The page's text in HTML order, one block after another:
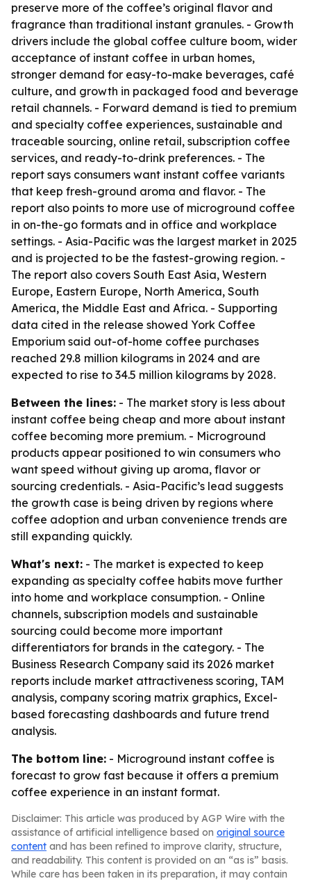
preserve more of the coffee’s original flavor and
fragrance than traditional instant granules. - Growth
drivers include the global coffee culture boom, wider
acceptance of instant coffee in urban homes,
stronger demand for easy-to-make beverages, café
culture, and growth in packaged food and beverage
retail channels. - Forward demand is tied to premium
and specialty coffee experiences, sustainable and
traceable sourcing, online retail, subscription coffee
services, and ready-to-drink preferences. - The
report says consumers want instant coffee variants
that keep fresh-ground aroma and flavor. - The
report also points to more use of microground coffee
in on-the-go formats and in office and workplace
settings. - Asia-Pacific was the largest market in 2025
and is projected to be the fastest-growing region. -
The report also covers South East Asia, Western
Europe, Eastern Europe, North America, South
America, the Middle East and Africa. - Supporting
data cited in the release showed York Coffee
Emporium said out-of-home coffee purchases
reached 29.8 million kilograms in 2024 and are
expected to rise to 34.5 million kilograms by 2028.
Between the lines: - The market story is less about
instant coffee being cheap and more about instant
coffee becoming more premium. - Microground
products appear positioned to win consumers who
want speed without giving up aroma, flavor or
sourcing credentials. - Asia-Pacific’s lead suggests
the growth case is being driven by regions where
coffee adoption and urban convenience trends are
still expanding quickly.
What's next: - The market is expected to keep
expanding as specialty coffee habits move further
into home and workplace consumption. - Online
channels, subscription models and sustainable
sourcing could become more important
differentiators for brands in the category. - The
Business Research Company said its 2026 market
reports include market attractiveness scoring, TAM
analysis, company scoring matrix graphics, Excel-
based forecasting dashboards and future trend
analysis.
The bottom line: - Microground instant coffee is
forecast to grow fast because it offers a premium
coffee experience in an instant format.
Disclaimer: This article was produced by AGP Wire with the
assistance of artificial intelligence based on original source
content and has been refined to improve clarity, structure,
and readability. This content is provided on an “as is” basis.
While care has been taken in its preparation, it may contain